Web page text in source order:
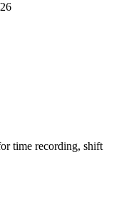
time recording, shift